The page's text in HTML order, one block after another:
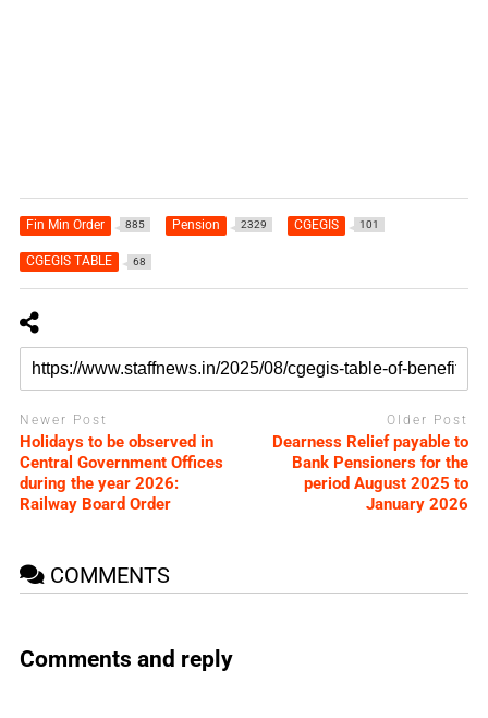
Fin Min Order 885 Pension 2329 CGEGIS 101
CGEGIS TABLE 68
Newer Post
Holidays to be observed in
Central Government Offices
during the year 2026:
Railway Board Order
Older Post
Dearness Relief payable to
Bank Pensioners for the
period August 2025 to
January 2026
COMMENTS
Comments and reply